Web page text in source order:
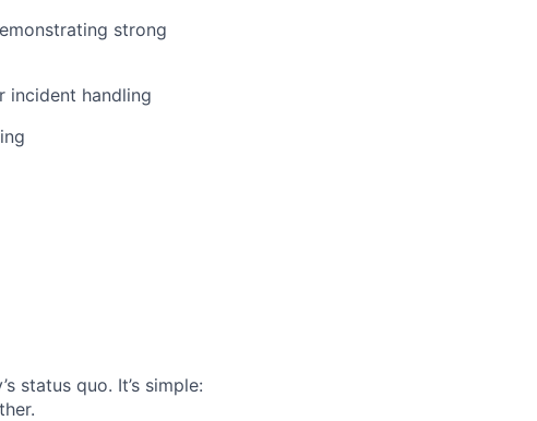
strong
incident handling
status quo. It’s simple: